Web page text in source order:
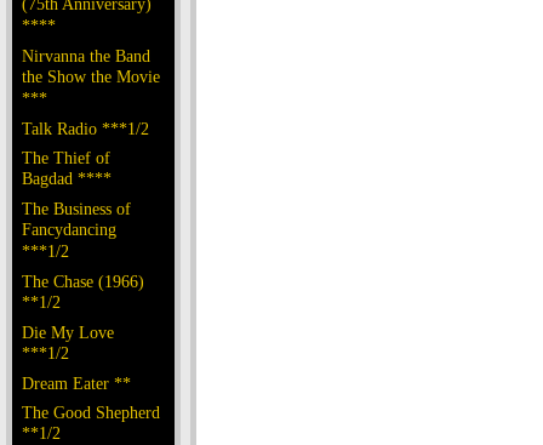
(75th Anniversary)
****
Nirvanna the Band
the Show the Movie
***
Talk Radio ***1/2
The Thief of
Bagdad ****
The Business of
Fancydancing
***1/2
The Chase (1966)
**1/2
Die My Love
***1/2
Dream Eater **
The Good Shepherd
**1/2